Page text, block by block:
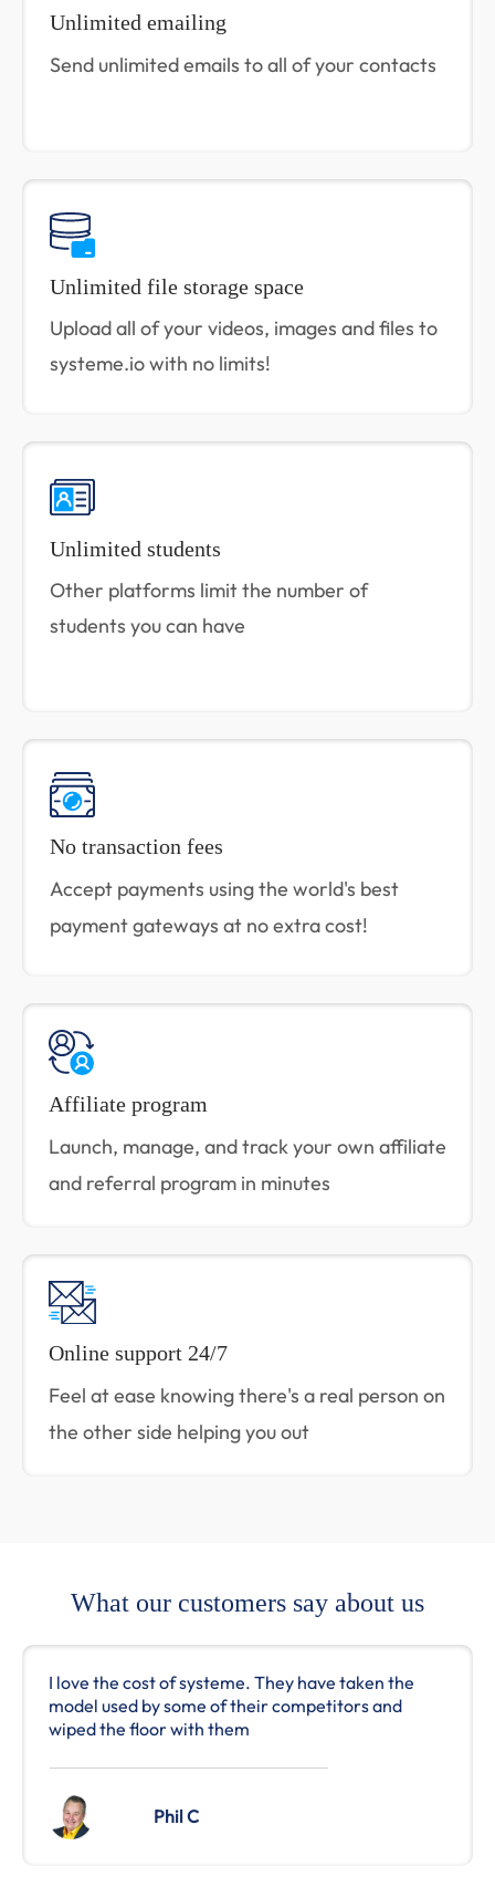
Unlimited emailing
Send unlimited emails to all of your contacts
Unlimited file storage space
Upload all of your videos, images and files to
systeme.io with no limits!
Unlimited students
Other platforms limit the number of
students you can have
No transaction fees
Accept payments using the world's best
payment gateways at no extra cost!
Affiliate program
Launch, manage, and track your own affiliate
and referral program in minutes
Online support 24/7
Feel at ease knowing there's a real person on
the other side helping you out
What our customers say about us
I love the cost of systeme. They have taken the
model used by some of their competitors and
wiped the floor with them
Phil C